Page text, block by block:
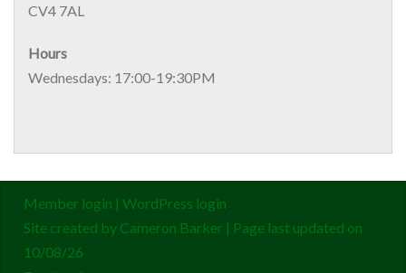
CV4 7AL
Hours
Wednesdays: 17:00-19:30PM
Member login | WordPress login
Site created by Cameron Barker | Page last updated on
10/08/26